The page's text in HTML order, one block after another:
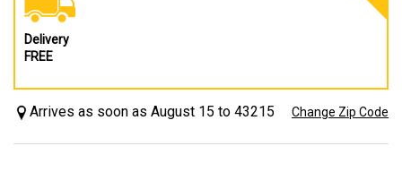
Delivery
FREE
Arrives as soon as August 15 to 43215 Change Zip Code